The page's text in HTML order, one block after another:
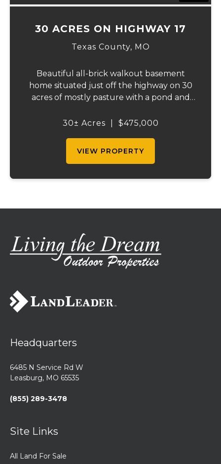
30 ACRES ON HIGHWAY 17
Texas County, MO
Beautiful all-brick walkout basement
home situated just off the highway on 30
acres of mostly pasture with a pond and
offers 3 bedrooms and 1 bath on the main
30± Acres $475,000
VIEW PROPERTY
Headquarters
6485 N Service Rd W
Leasburg, MO 65535
(855) 289-3478
Site Links
All Land For Sale